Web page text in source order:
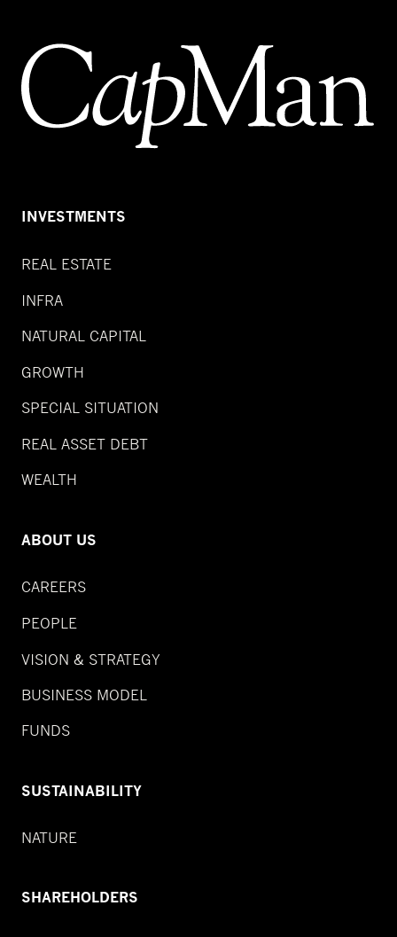
INVESTMENTS
REAL ESTATE
INFRA
NATURAL CAPITAL
GROWTH
SPECIAL SITUATION
REAL ASSET DEBT
WEALTH
ABOUT US
CAREERS
PEOPLE
VISION & STRATEGY
BUSINESS MODEL
FUNDS
SUSTAINABILITY
NATURE
SHAREHOLDERS